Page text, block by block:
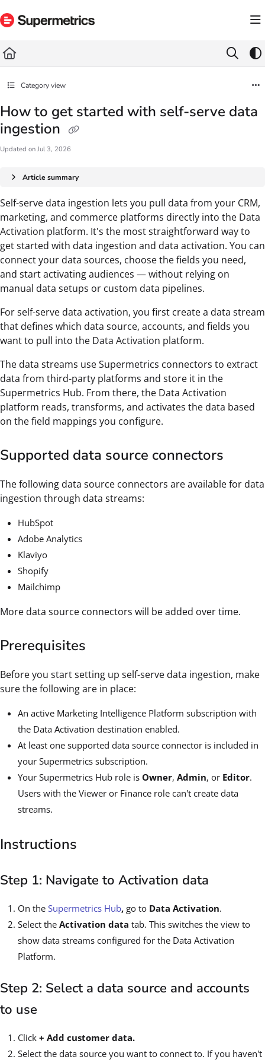
Fetch the complete documentation index at: https://docs.supermetrics.com/llms.txt
Category view
How to get started with self-serve data
ingestion
Updated on Jul 3, 2026
Article summary
Self-serve data ingestion lets you pull data from your CRM,
marketing, and commerce platforms directly into the Data
Activation platform. It's the most straightforward way to
get started with data ingestion and data activation. You can
connect your data sources, choose the fields you need,
and start activating audiences — without relying on
manual data setups or custom data pipelines.
For self-serve data activation, you first create a data stream
that defines which data source, accounts, and fields you
want to pull into the Data Activation platform.
The data streams use Supermetrics connectors to extract
data from third-party platforms and store it in the
Supermetrics Hub. From there, the Data Activation
platform reads, transforms, and activates the data based
on the field mappings you configure.
Supported data source connectors
The following data source connectors are available for data
ingestion through data streams:
HubSpot
Adobe Analytics
Klaviyo
Shopify
Mailchimp
More data source connectors will be added over time.
Prerequisites
Before you start setting up self-serve data ingestion, make
sure the following are in place:
An active Marketing Intelligence Platform subscription with
the Data Activation destination enabled.
At least one supported data source connector is included in
your Supermetrics subscription.
Your Supermetrics Hub role is Owner, Admin, or Editor.
Users with the Viewer or Finance role can't create data
streams.
Instructions
Step 1: Navigate to Activation data
On the Supermetrics Hub, go to Data Activation.
Select the Activation data tab. This switches the view to
show data streams configured for the Data Activation
Platform.
Step 2: Select a data source and accounts
to use
Click + Add customer data.
Select the data source you want to connect to. If you haven't